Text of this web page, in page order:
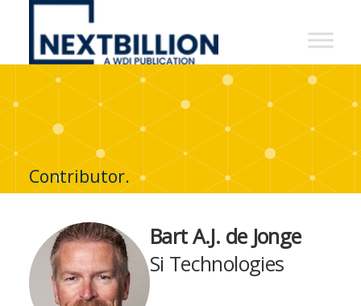
NextBillion
A
WDI
Publication
Contributor.
Bart A.J. de Jonge
Si Technologies